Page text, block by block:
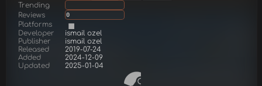
Trending
Reviews
0
Platforms
Developer
ismail ozel
Publisher
ismail ozel
Released
2019-07-24
Added
2024-12-09
Updated
2025-01-04